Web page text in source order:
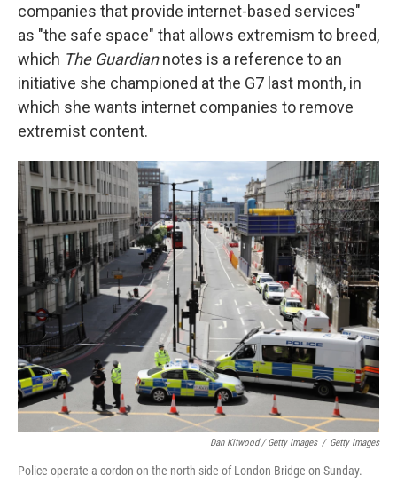
companies that provide internet-based services"
as "the safe space" that allows extremism to breed,
which The Guardiannotes is a reference to an
initiative she championed at the G7 last month, in
which she wants internet companies to remove
extremist content.
Dan Kitwood / Getty Images / Getty Images
Police operate a cordon on the north side of London Bridge on Sunday.